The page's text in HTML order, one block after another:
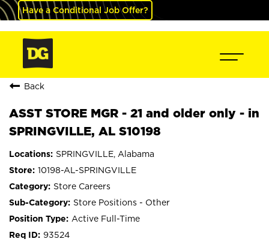
Have a Conditional Job Offer?
Back
ASST STORE MGR - 21 and older only - in
SPRINGVILLE, AL S10198
SPRINGVILLE, Alabama
10198-AL-SPRINGVILLE
Store Careers
Store Positions - Other
Active Full-Time
93524